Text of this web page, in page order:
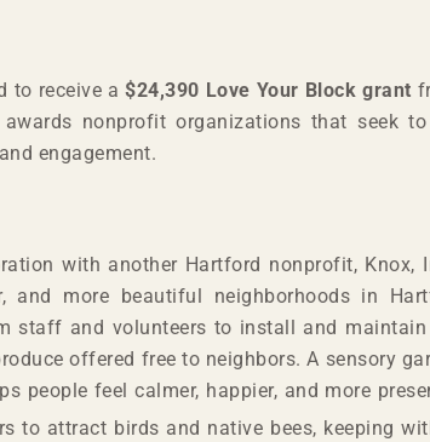
to receive a$24,390 Love Your Block grant
nonprofit organizations that seek
engagement.
with another Hartford nonprofit,
and more beautiful neighborhoods in
staff and volunteers to install and
offered free to neighbors. A sensory
people feel calmer, happier, and more
to attract birds and native bees, keeping